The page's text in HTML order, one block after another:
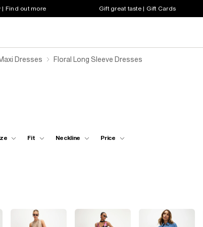
Find out more Gift great taste | Gift Cards
Dresses Floral Long Sleeve Dresses
Fit Neckline Price